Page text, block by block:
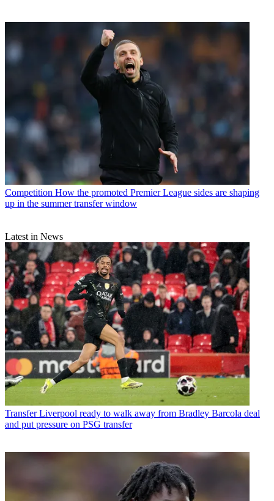
Competition How the promoted Premier League sides are shaping
up in the summer transfer window
Latest in News
Transfer Liverpool ready to walk away from Bradley Barcola deal
and put pressure on PSG transfer